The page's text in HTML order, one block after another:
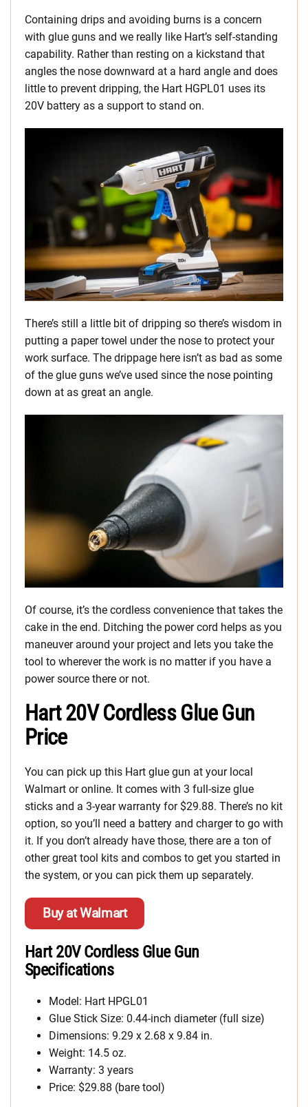
Containing drips and avoiding burns is a concern
with glue guns and we really like Hart’s self-standing
capability. Rather than resting on a kickstand that
angles the nose downward at a hard angle and does
little to prevent dripping, the Hart HGPL01 uses its
20V battery as a support to stand on.
There’s still a little bit of dripping so there’s wisdom in
putting a paper towel under the nose to protect your
work surface. The drippage here isn’t as bad as some
of the glue guns we’ve used since the nose pointing
down at as great an angle.
Of course, it’s the cordless convenience that takes the
cake in the end. Ditching the power cord helps as you
maneuver around your project and lets you take the
tool to wherever the work is no matter if you have a
power source there or not.
Hart 20V Cordless Glue Gun
Price
You can pick up this Hart glue gun at your local
Walmart or online. It comes with 3 full-size glue
sticks and a 3-year warranty for $29.88. There’s no kit
option, so you’ll need a battery and charger to go with
it. If you don’t already have those, there are a ton of
other great tool kits and combos to get you started in
the system, or you can pick them up separately.
Buy at Walmart
Hart 20V Cordless Glue Gun
Specifications
Model: Hart HPGL01
Glue Stick Size: 0.44-inch diameter (full size)
Dimensions: 9.29 x 2.68 x 9.84 in.
Weight: 14.5 oz.
Warranty: 3 years
Price: $29.88 (bare tool)